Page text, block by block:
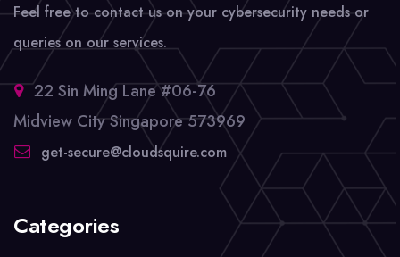
Feel free to contact us on your cybersecurity needs or
queries on our services.
22 Sin Ming Lane #06-76
Midview City Singapore 573969
get-secure@cloudsquire.com
Categories